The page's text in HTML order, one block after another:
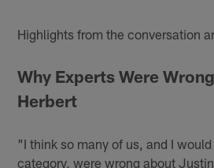
Highlights from the conversation
Why Experts Were
Herbert
"I think so many of us, and I
category, were wrong about